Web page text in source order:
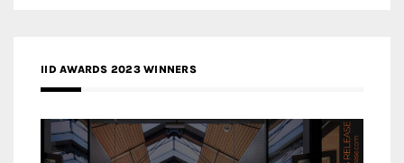
IID AWARDS 2023 WINNERS